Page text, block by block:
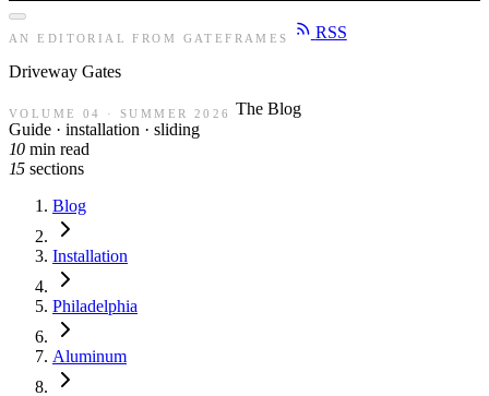
AN EDITORIAL FROM GATEFRAMES RSS
Driveway Gates
VOLUME 04 · SUMMER 2026
The Blog
Guide · installation · sliding
10 min read
15 sections
Blog
Installation
Philadelphia
Aluminum